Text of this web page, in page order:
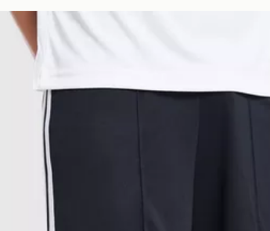
adidas Originals Newcastle United FC